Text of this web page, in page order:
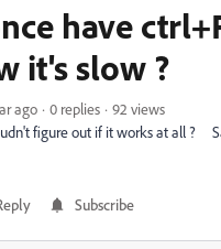
have
it's slow ?
ago 0 replies
92 views
figure out if it works at all ?
Subscribe